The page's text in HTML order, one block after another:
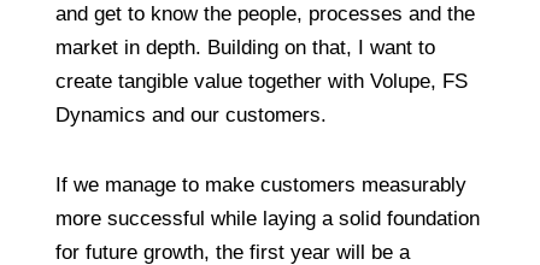
and get to know the people, processes and the
market in depth. Building on that, I want to
create tangible value together with Volupe, FS
Dynamics and our customers.
If we manage to make customers measurably
more successful while laying a solid foundation
for future growth, the first year will be a